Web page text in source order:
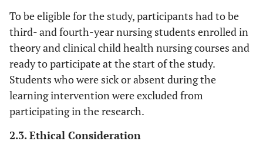
To be eligible for the study, participants had to be
third- and fourth-year nursing students enrolled in
theory and clinical child health nursing courses and
ready to participate at the start of the study.
Students who were sick or absent during the
learning intervention were excluded from
participating in the research.
2.3. Ethical Consideration